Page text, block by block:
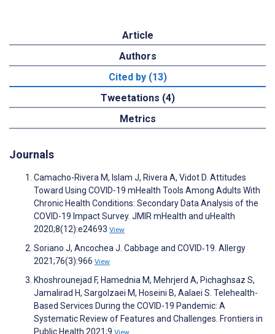
Article
Authors
Cited by (13)
Tweetations (4)
Metrics
Journals
Camacho-Rivera M, Islam J, Rivera A, Vidot D. Attitudes
Toward Using COVID-19 mHealth Tools Among Adults With
Chronic Health Conditions: Secondary Data Analysis of the
COVID-19 Impact Survey. JMIR mHealth and uHealth
2020;8(12):e24693 View
Soriano J, Ancochea J. Cabbage and COVID‐19. Allergy
2021;76(3):966 View
Khoshrounejad F, Hamednia M, Mehrjerd A, Pichaghsaz S,
Jamalirad H, Sargolzaei M, Hoseini B, Aalaei S. Telehealth-
Based Services During the COVID-19 Pandemic: A
Systematic Review of Features and Challenges. Frontiers in
Public Health 2021;9